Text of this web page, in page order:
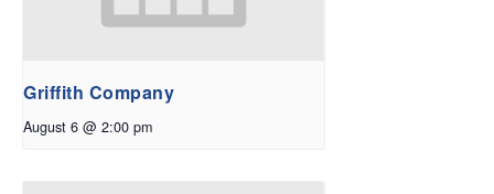
Griffith Company
August 6 @ 2:00 pm